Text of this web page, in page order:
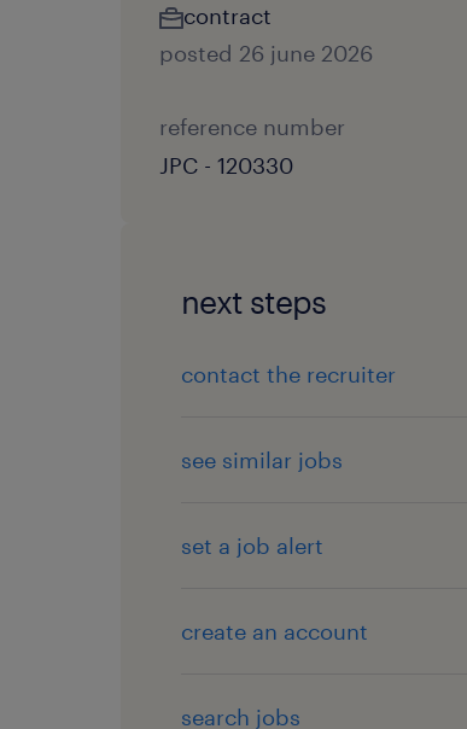
contract
posted 26 june 2026
reference number
JPC - 120330
next steps
contact the recruiter
see similar jobs
set a job alert
create an account
search jobs